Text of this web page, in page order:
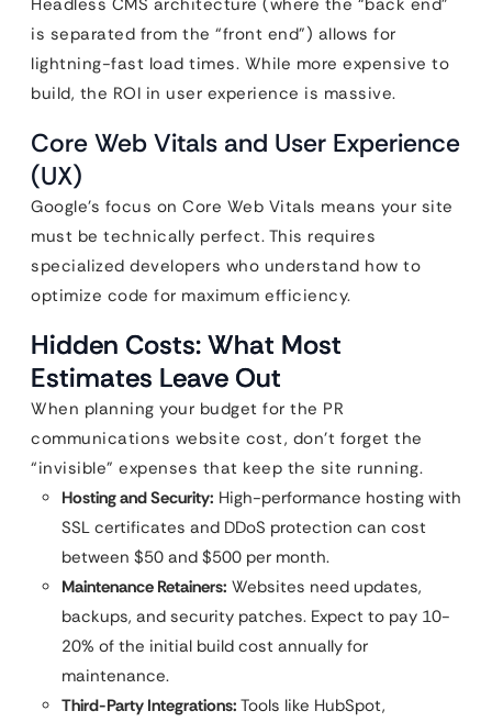
Headless CMS architecture (where the “back end”
is separated from the “front end”) allows for
lightning-fast load times. While more expensive to
build, the ROI in user experience is massive.
Core Web Vitals and User Experience
(UX)
Google’s focus on Core Web Vitals means your site
must be technically perfect. This requires
specialized developers who understand how to
optimize code for maximum efficiency.
Hidden Costs: What Most
Estimates Leave Out
When planning your budget for the PR
communications website cost, don’t forget the
“invisible” expenses that keep the site running.
Hosting and Security: High-performance hosting with
SSL certificates and DDoS protection can cost
between $50 and $500 per month.
Maintenance Retainers: Websites need updates,
backups, and security patches. Expect to pay 10-
20% of the initial build cost annually for
maintenance.
Third-Party Integrations: Tools like HubSpot,